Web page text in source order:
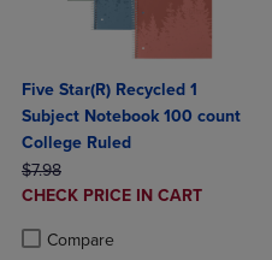
Five Star(R) Recycled 1
Subject Notebook 100 count
College Ruled
ORIGINAL PRICE
$7.98
DISCOUNTED
CHECK PRICE IN CART
Compare